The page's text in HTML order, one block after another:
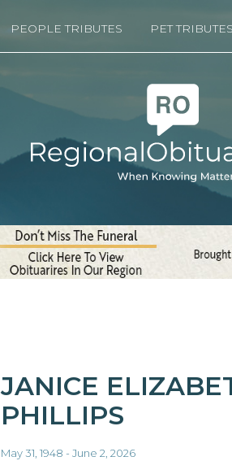
PEOPLE TRIBUTES PET TRIBUTES
JANICE
PHILLIPS
May 31, 1948 - June 2, 2026